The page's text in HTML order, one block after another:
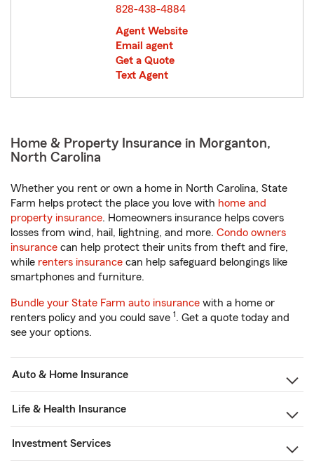
828-438-4884
Agent Website
Email agent
Get a Quote
Text Agent
Home & Property Insurance in Morganton,
North Carolina
Whether you rent or own a home in North Carolina, State
Farm helps protect the place you love with home and
property insurance. Homeowners insurance helps covers
losses from wind, hail, lightning, and more. Condo owners
insurance can help protect their units from theft and fire,
while renters insurance can help safeguard belongings like
smartphones and furniture.
Bundle your State Farm auto insurance with a home or
renters policy and you could save 1. Get a quote today and
see your options.
Auto & Home Insurance
Life & Health Insurance
Investment Services